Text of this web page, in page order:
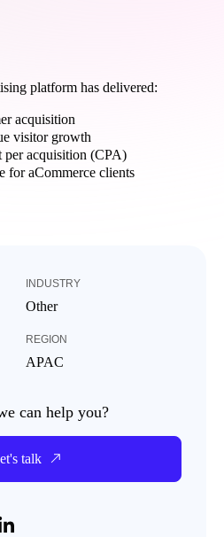
INDUSTRY
Other
REGION
APAC
can help you?
talk
Xon Facebook
on LinkedIn
platform has delivered:
acquisition
visitor growth
per acquisition (CPA)
for aCommerce clients